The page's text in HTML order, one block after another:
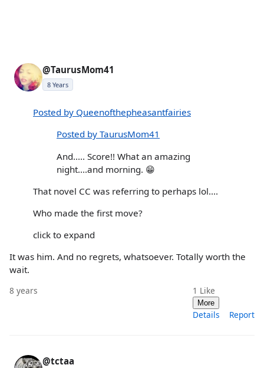
@TaurusMom41
8 Years
Posted by Queenofthepheasantfairies
Posted by TaurusMom41
And..... Score!! What an amazing
night....and morning. 😁
That novel CC was referring to perhaps lol....
Who made the first move?
click to expand
It was him. And no regrets, whatsoever. Totally worth the
wait.
8 years 1 Like
More
Details Report
@tctaa